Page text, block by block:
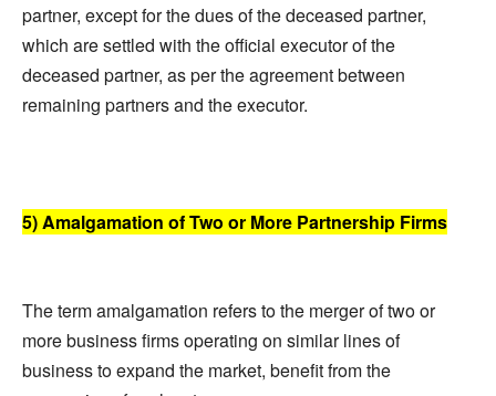
partner, except for the dues of the deceased partner,
which are settled with the official executor of the
deceased partner, as per the agreement between
remaining partners and the executor.
5) Amalgamation of Two or More Partnership Firms
The term amalgamation refers to the merger of two or
more business firms operating on similar lines of
business to expand the market, benefit from the